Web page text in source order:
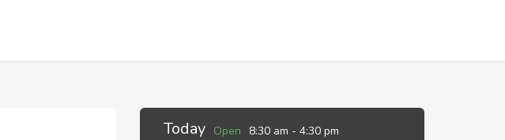
Today Open 8:30 am - 4:30 pm